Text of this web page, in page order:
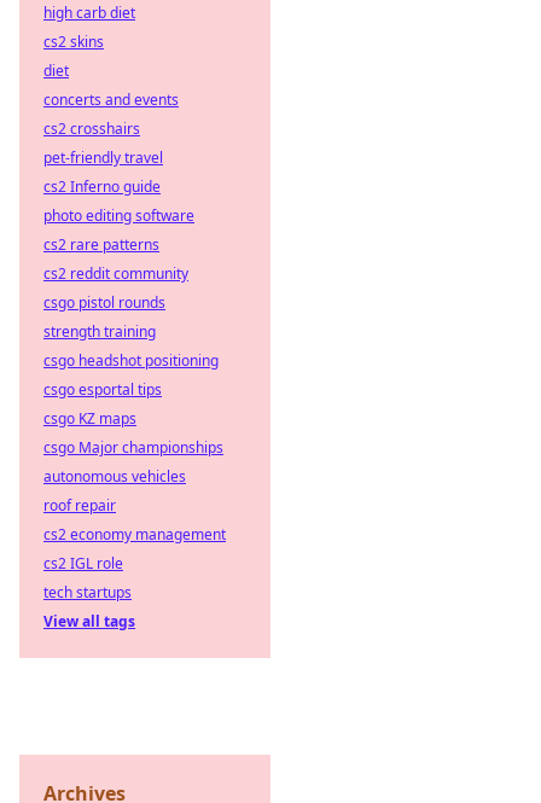
high carb diet
cs2 skins
diet
concerts and events
cs2 crosshairs
pet-friendly travel
cs2 Inferno guide
photo editing software
cs2 rare patterns
cs2 reddit community
csgo pistol rounds
strength training
csgo headshot positioning
csgo esportal tips
csgo KZ maps
csgo Major championships
autonomous vehicles
roof repair
cs2 economy management
cs2 IGL role
tech startups
View all tags
Archives